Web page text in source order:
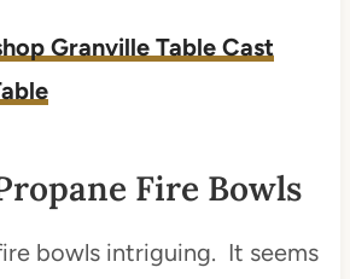
Granville Table Cast
Fire Bowls
bowls intriguing. It seems